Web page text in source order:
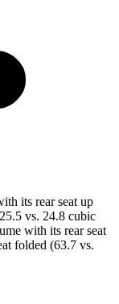
its rear seat up
vs. 24.8 cubic
with its rear seat
folded (63.7 vs.